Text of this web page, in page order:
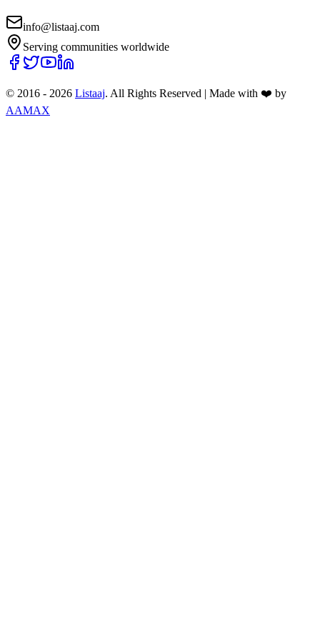
info@listaaj.com
Serving communities worldwide
© 2016 - 2026 Listaaj. All Rights Reserved | Made with ❤️ by
AAMAX